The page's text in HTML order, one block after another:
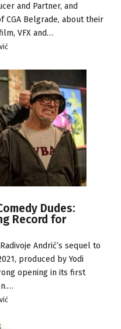
and Partner, and
CGA Belgrade, about their
VFX and…
Dudes:
Record for
Andrić’s sequel to
produced by Yodi
opening in its first